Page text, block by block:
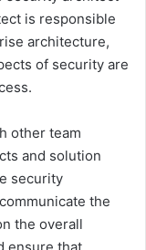
is responsible
architecture,
of security are
other team
and solution
security
the
the overall